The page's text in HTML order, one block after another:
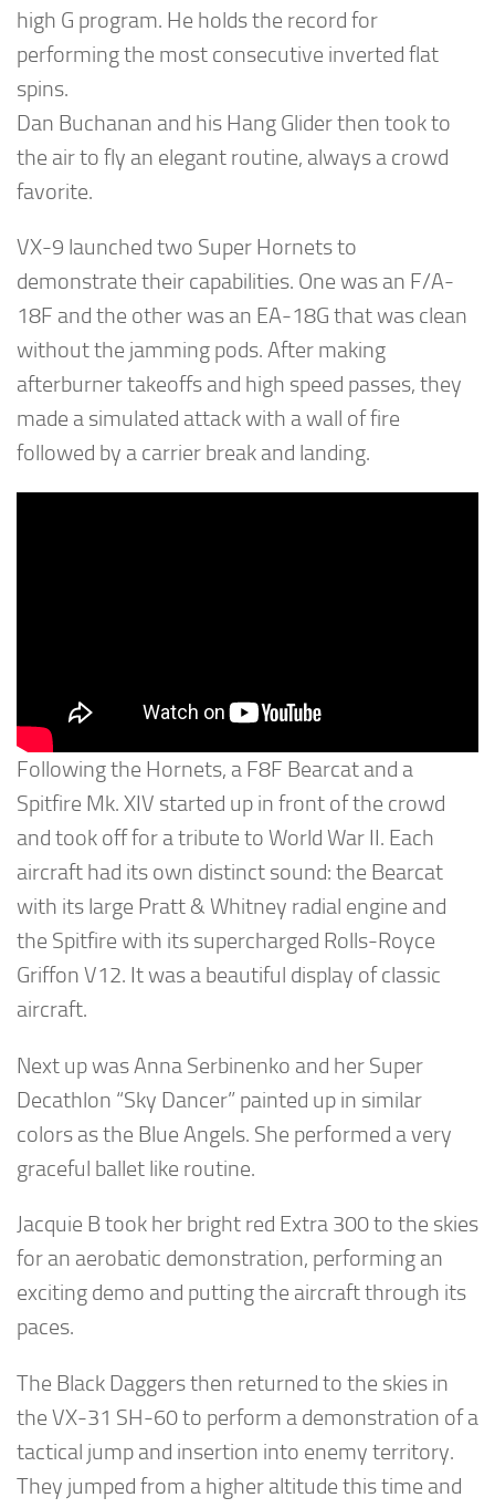
high G program. He holds the record for
performing the most consecutive inverted flat
spins.
Dan Buchanan and his Hang Glider then took to
the air to fly an elegant routine, always a crowd
favorite.
VX-9 launched two Super Hornets to
demonstrate their capabilities. One was an F/A-
18F and the other was an EA-18G that was clean
without the jamming pods. After making
afterburner takeoffs and high speed passes, they
made a simulated attack with a wall of fire
followed by a carrier break and landing.
Following the Hornets, a F8F Bearcat and a
Spitfire Mk. XIV started up in front of the crowd
and took off for a tribute to World War II. Each
aircraft had its own distinct sound: the Bearcat
with its large Pratt & Whitney radial engine and
the Spitfire with its supercharged Rolls-Royce
Griffon V12. It was a beautiful display of classic
aircraft.
Next up was Anna Serbinenko and her Super
Decathlon “Sky Dancer” painted up in similar
colors as the Blue Angels. She performed a very
graceful ballet like routine.
Jacquie B took her bright red Extra 300 to the skies
for an aerobatic demonstration, performing an
exciting demo and putting the aircraft through its
paces.
The Black Daggers then returned to the skies in
the VX-31 SH-60 to perform a demonstration of a
tactical jump and insertion into enemy territory.
They jumped from a higher altitude this time and